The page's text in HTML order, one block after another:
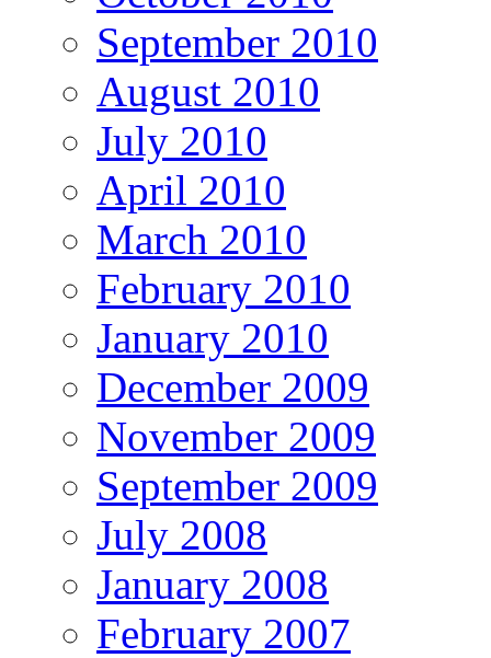
September 2010
August 2010
July 2010
April 2010
March 2010
February 2010
January 2010
December 2009
November 2009
September 2009
July 2008
January 2008
February 2007